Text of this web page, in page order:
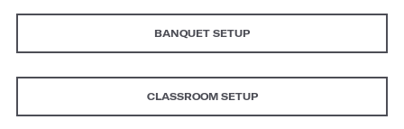
BANQUET SETUP
CLASSROOM SETUP